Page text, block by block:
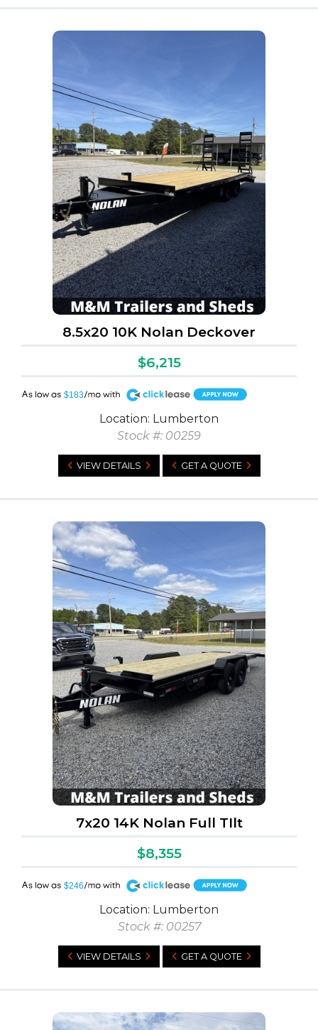
8.5x20 10K Nolan Deckover
$6,215
$183
A
Location: Lumberton
Stock #: 00259
VIEW DETAILS GET A QUOTE
7x20 14K Nolan Full TIlt
$8,355
$246
A
Location: Lumberton
Stock #: 00257
VIEW DETAILS GET A QUOTE